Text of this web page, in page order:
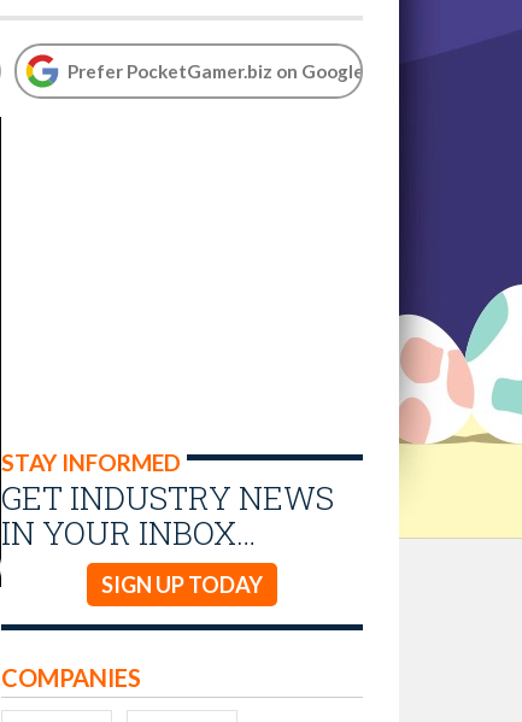
Prefer PocketGamer.biz on Google
STAY INFORMED
GET INDUSTRY NEWS
IN YOUR INBOX…
SIGN UP TODAY
COMPANIES